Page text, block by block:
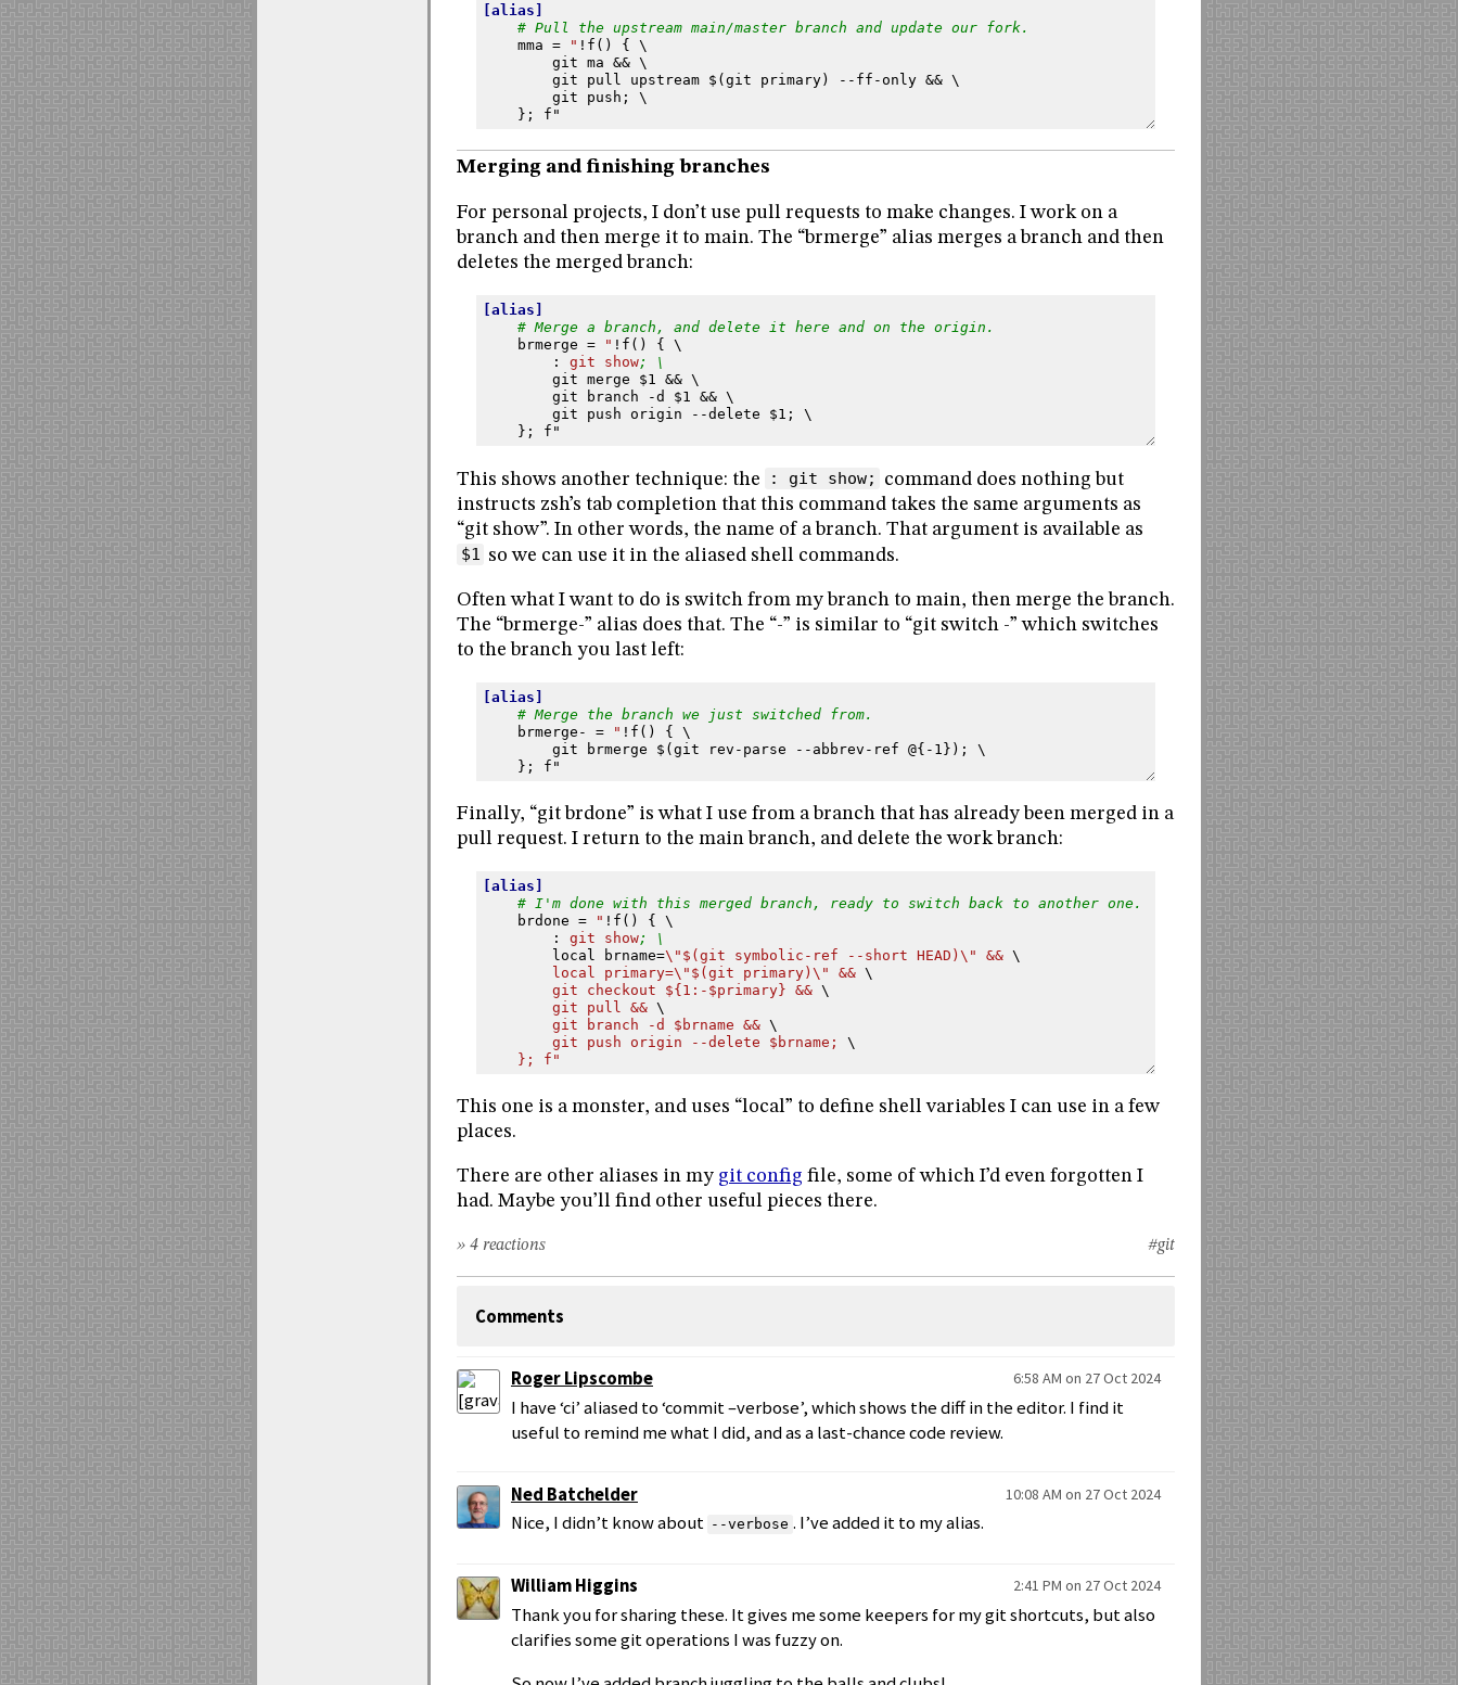
[alias]
# Pull the upstream main/master branch and update our fork.
mma = " !f() { \
git ma && \
git pull upstream $(git primary) --ff-only && \
git push; \
}; f"
Merging and finishing branches
For personal projects, I don’t use pull requests to make changes. I work on a
branch and then merge it to main. The “brmerge” alias merges a branch and then
deletes the merged branch:
[alias]
# Merge a branch, and delete it here and on the origin.
brmerge = " !f() { \
:
git show; \
git merge $1 && \
git branch -d $1 && \
git push origin --delete $1; \
}; f"
This shows another technique: the : git show;
command does nothing but
instructs zsh’s tab completion that this command takes the same arguments as
“git show”. In other words, the name of a branch. That argument is available as
$1 so we can use it in the aliased shell commands.
Often what I want to do is switch from my branch to main, then merge the branch.
The “brmerge-” alias does that. The “-” is similar to “git switch -” which switches
to the branch you last left:
[alias]
# Merge the branch we just switched from.
brmerge-
= " !f() { \
git brmerge $(git rev-parse --abbrev-ref @{-1}); \
}; f"
Finally, “git brdone” is what I use from a branch that has already been merged in a
pull request. I return to the main branch, and delete the work branch:
[alias]
# I'm done with this merged branch, ready to switch back to another one.
brdone = " !f() { \
:
git show; \
local brname=\"$(git symbolic-ref --short HEAD)\" && \
local primary=\"$(git primary)\" && \
git checkout ${1:-$primary} && \
git pull && \
git branch -d $brname && \
git push origin --delete $brname; \
}; f"
This one is a monster, and uses “local” to define shell variables I can use in a few
places.
There are other aliases in my git config file, some of which I’d even forgotten I
had. Maybe you’ll find other useful pieces there.
#git
» 4 reactions
Comments
Roger Lipscombe 6:58 AM on 27 Oct 2024
I have ‘ci’ aliased to ‘commit –verbose’, which shows the diff in the editor. I find it
useful to remind me what I did, and as a last-chance code review.
Ned Batchelder 10:08 AM on 27 Oct 2024
Nice, I didn’t know about --verbose . I’ve added it to my alias.
William Higgins 2:41 PM on 27 Oct 2024
Thank you for sharing these. It gives me some keepers for my git shortcuts, but also
clarifies some git operations I was fuzzy on.